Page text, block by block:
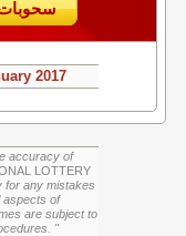
سحوبات اليانصيب اللبناني السابقة
2017
accuracy of
LOTTERY
for any mistakes
aspects of
are subject to
"